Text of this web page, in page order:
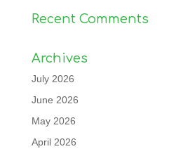
Recent Comments
Archives
July 2026
June 2026
May 2026
April 2026